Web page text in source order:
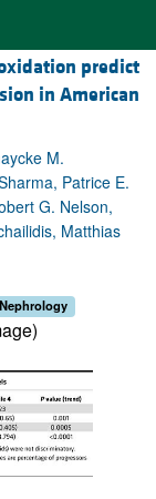
predict
in American
M.
Patrice E.
G. Nelson,
Matthias
Nephrology